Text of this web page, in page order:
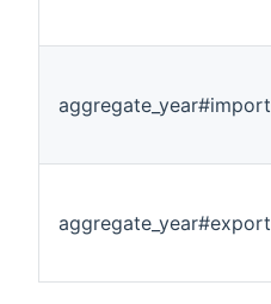
aggregate_year#import
aggregate_year#export